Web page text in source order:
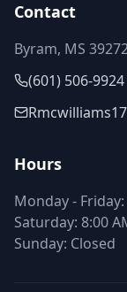
Contact
Byram, MS
(601) 506-9924
Hours
Monday - Friday:
Saturday: 8:00
Sunday: Closed